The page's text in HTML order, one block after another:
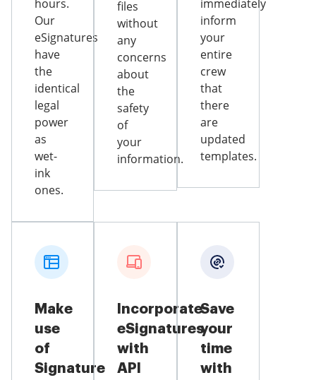
hours.
Our
eSignatures
have
the
identical
legal
power
as
wet-
ink
ones.
files
without
any
concerns
about
the
safety
of
your
information.
immediately
inform
your
entire
crew
that
there
are
updated
templates.
Make
use
of
Signature
Incorporate
eSignatures
with
API
Save
your
time
with